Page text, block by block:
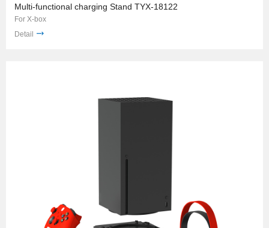
Multi-functional charging Stand TYX-18122
For X-box
Detail